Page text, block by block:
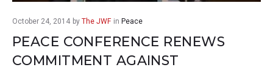
October 24, 2014 by The JWF in Peace
PEACE CONFERENCE RENEWS
COMMITMENT AGAINST